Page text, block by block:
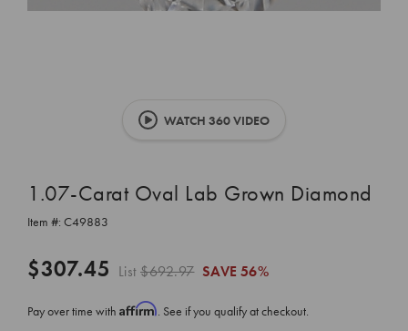
WATCH 360 VIDEO
1.07-Carat Oval Lab Grown Diamond
Item #: C49883
$307.45 List$692.97 SAVE 56%
Pay over time with Affirm. See if you qualify at checkout.